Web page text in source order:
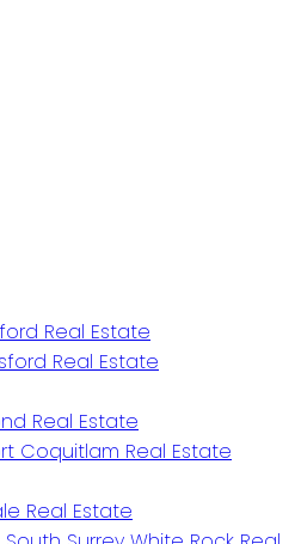
Real Estate
Real Estate
Real Estate
Coquitlam Real Estate
Real Estate